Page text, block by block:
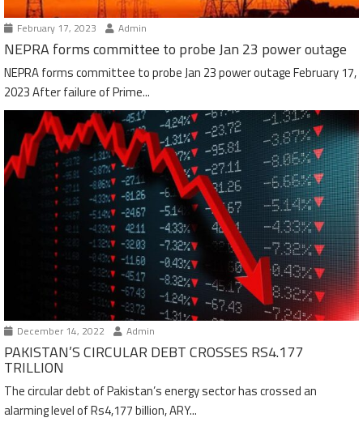
February 17, 2023 Admin
NEPRA forms committee to probe Jan 23 power outage
NEPRA forms committee to probe Jan 23 power outage February 17,
2023 After failure of Prime...
December 14, 2022 Admin
PAKISTAN’S CIRCULAR DEBT CROSSES RS4.177
TRILLION
The circular debt of Pakistan’s energy sector has crossed an
alarming level of Rs4,177 billion, ARY...